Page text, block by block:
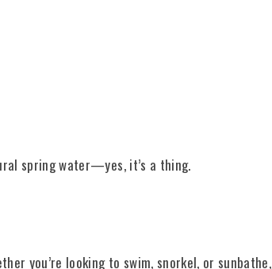
spring water—yes, it’s a thing.
you’re looking to swim, snorkel, or